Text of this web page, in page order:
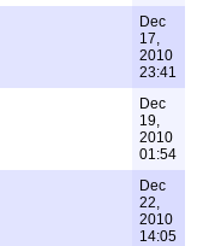
Dec
17,
2010
23:41
Dec
19,
2010
01:54
Dec
22,
2010
14:05